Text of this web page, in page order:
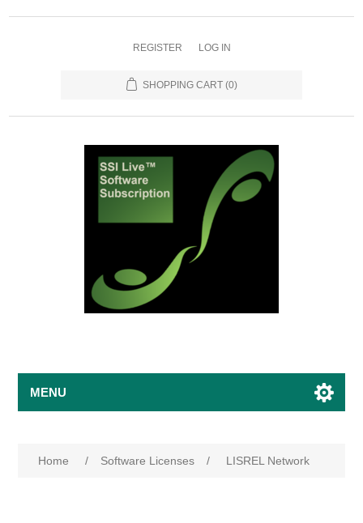
REGISTER LOG IN
SHOPPING CART (0)
MENU
Home / Software Licenses / LISREL Network